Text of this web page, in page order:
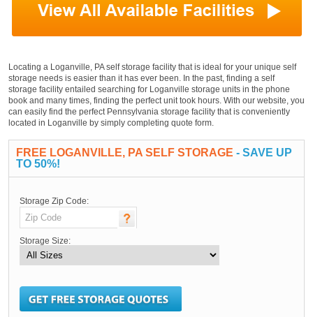
Locating a Loganville, PA self storage facility that is ideal for your unique self
storage needs is easier than it has ever been. In the past, finding a self
storage facility entailed searching for Loganville storage units in the phone
book and many times, finding the perfect unit took hours. With our website, you
can easily find the perfect Pennsylvania storage facility that is conveniently
located in Loganville by simply completing quote form.
FREE LOGANVILLE, PA SELF STORAGE - SAVE UP
TO 50%!
Storage Zip Code:
Storage Size: